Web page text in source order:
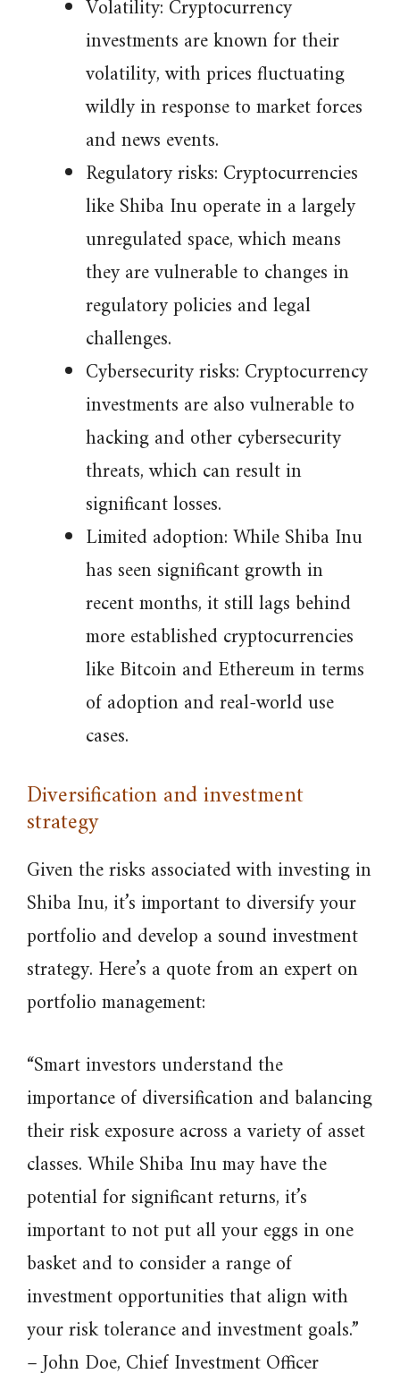
Volatility: Cryptocurrency
investments are known for their
volatility, with prices fluctuating
wildly in response to market forces
and news events.
Regulatory risks: Cryptocurrencies
like Shiba Inu operate in a largely
unregulated space, which means
they are vulnerable to changes in
regulatory policies and legal
challenges.
Cybersecurity risks: Cryptocurrency
investments are also vulnerable to
hacking and other cybersecurity
threats, which can result in
significant losses.
Limited adoption: While Shiba Inu
has seen significant growth in
recent months, it still lags behind
more established cryptocurrencies
like Bitcoin and Ethereum in terms
of adoption and real-world use
cases.
Diversification and investment
strategy
Given the risks associated with investing in
Shiba Inu, it’s important to diversify your
portfolio and develop a sound investment
strategy. Here’s a quote from an expert on
portfolio management:
“Smart investors understand the
importance of diversification and balancing
their risk exposure across a variety of asset
classes. While Shiba Inu may have the
potential for significant returns, it’s
important to not put all your eggs in one
basket and to consider a range of
investment opportunities that align with
your risk tolerance and investment goals.”
– John Doe, Chief Investment Officer